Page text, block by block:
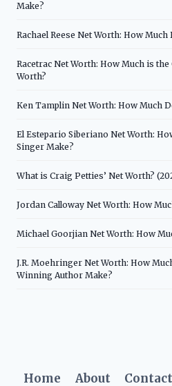
Make?
Rachael Reese Net Worth: How
Racetrac Net Worth: How Much is
Worth?
Ken Tamplin Net Worth: How Much
El Estepario Siberiano Net Worth:
Singer Make?
What is Craig Petties’ Net Worth?
Jordan Calloway Net Worth: How
Michael Goorjian Net Worth: How
J.R. Moehringer Net Worth: How
Winning Author Make?
Home About Contact